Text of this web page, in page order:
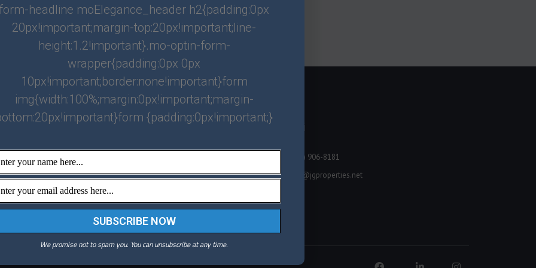
Atlanta
(770) 708-3308
info@jgproperties.net
(678) 906-8181
info@jgproperties.net
headline moElegance_header h2{padding:0px
20px!important;margin-top:20px!important;line-
height:1.2!important}.mo-optin-form-
wrapper{padding:0px 0px
10px!important;border:none!important}form
img{width:100%;margin:0px!important;margin-
{padding:0px!important;}
We promise not to spam you. You can unsubscribe at any time.